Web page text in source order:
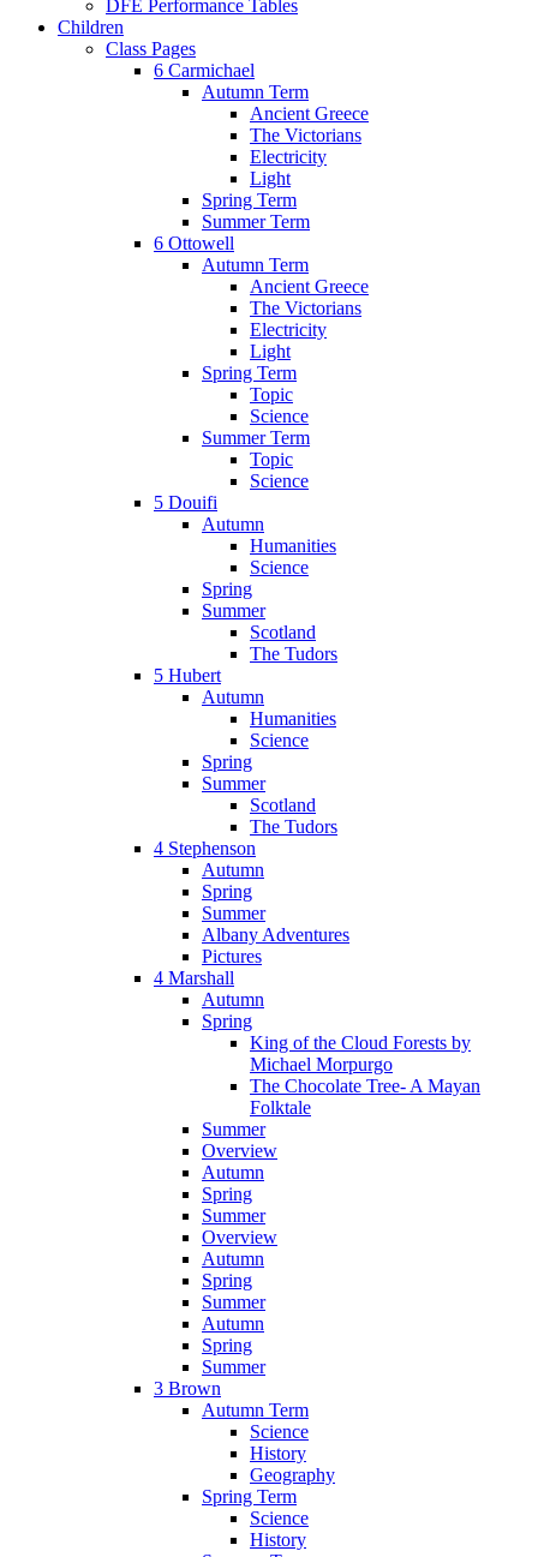
DFE Performance Tables
Children
Class Pages
6 Carmichael
Autumn Term
Ancient Greece
The Victorians
Electricity
Light
Spring Term
Summer Term
6 Ottowell
Autumn Term
Ancient Greece
The Victorians
Electricity
Light
Spring Term
Topic
Science
Summer Term
Topic
Science
5 Douifi
Autumn
Humanities
Science
Spring
Summer
Scotland
The Tudors
5 Hubert
Autumn
Humanities
Science
Spring
Summer
Scotland
The Tudors
4 Stephenson
Autumn
Spring
Summer
Albany Adventures
Pictures
4 Marshall
Autumn
Spring
King of the Cloud Forests by
Michael Morpurgo
The Chocolate Tree- A Mayan
Folktale
Summer
Overview
Autumn
Spring
Summer
Overview
Autumn
Spring
Summer
Autumn
Spring
Summer
3 Brown
Autumn Term
Science
History
Geography
Spring Term
Science
History